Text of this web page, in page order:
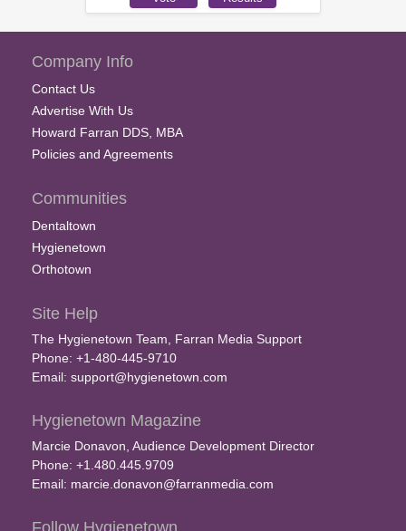
Company Info
Contact Us
Advertise With Us
Howard Farran DDS, MBA
Policies and Agreements
Communities
Dentaltown
Hygienetown
Orthotown
Site Help
The Hygienetown Team, Farran Media Support
Phone: +1-480-445-9710
Email: support@hygienetown.com
Hygienetown Magazine
Marcie Donavon, Audience Development Director
Phone: +1.480.445.9709
Email: marcie.donavon@farranmedia.com